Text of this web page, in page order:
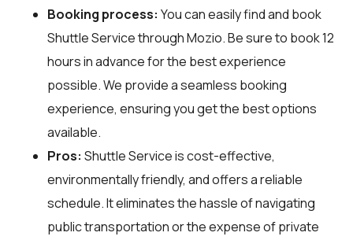
Booking process: You can easily find and book
Shuttle Service throughMozio. Be sure to book 12
hours in advance for the best experience
possible. We provide a seamless booking
experience, ensuring you get the best options
available.
Pros: Shuttle Service is cost-effective,
environmentally friendly, and offers a reliable
schedule. It eliminates the hassle of navigating
public transportation or the expense of private